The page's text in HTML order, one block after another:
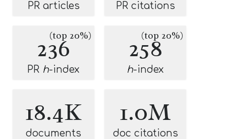
PR articles PR citations
236
(top 20%)
PR h-index
258
(top 20%)
h-index
18.4K
documents
1.0M
doc citations